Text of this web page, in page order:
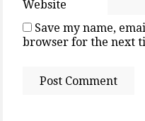
Website
Save my name,
browser for the next